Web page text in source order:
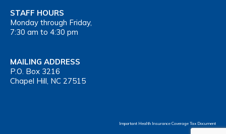
STAFF HOURS
Monday through Friday,
7:30 am to 4:30 pm
MAILING ADDRESS
P.O. Box 3216
Chapel Hill, NC 27515
Important Health Insurance Coverage Tax Document